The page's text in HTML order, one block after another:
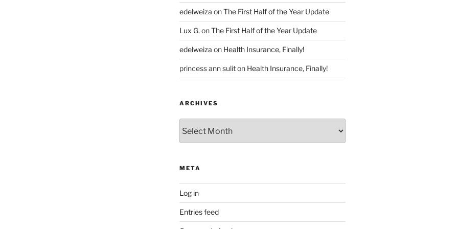
edelweiza onThe First Half of the Year Update
Lux G. onThe First Half of the Year Update
edelweiza on Health Insurance, Finally!
princess ann suliton Health Insurance, Finally!
ARCHIVES
META
Log in
Entries feed